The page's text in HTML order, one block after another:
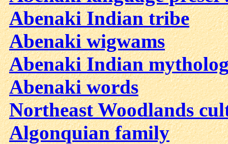
Abenaki Indian tribe
Abenaki wigwams
Abenaki Indian
Abenaki words
Northeast Woodlands
Algonquian family